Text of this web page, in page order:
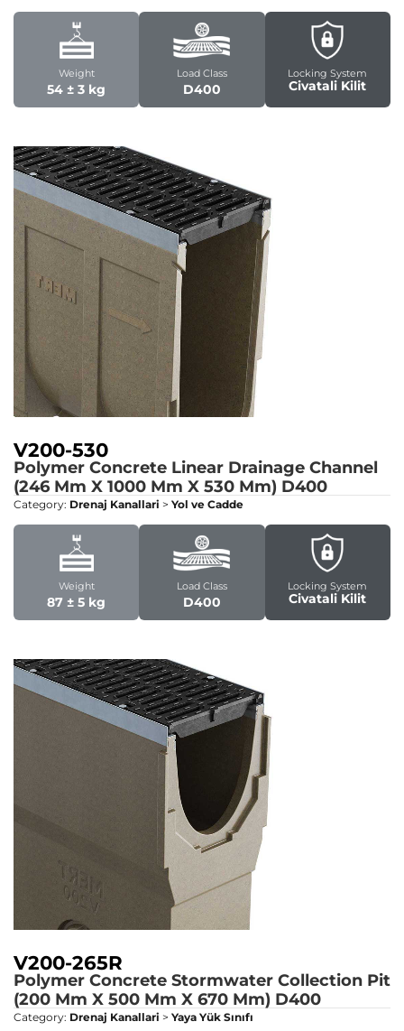
Weight
54 ± 3 kg
Load Class
D400
Locking System
Civatali Kilit
V200-530
Polymer Concrete Linear Drainage Channel
(246 Mm X 1000 Mm X 530 Mm) D400
Category: Drenaj Kanallari > Yol ve Cadde
Weight
87 ± 5 kg
Load Class
D400
Locking System
Civatali Kilit
V200-265R
Polymer Concrete Stormwater Collection Pit
(200 Mm X 500 Mm X 670 Mm) D400
Category: Drenaj Kanallari > Yaya Yük Sınıfı